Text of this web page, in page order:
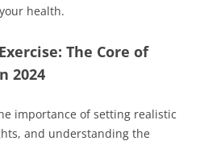
health.
The Core of
2024
importance of setting realistic
and understanding the